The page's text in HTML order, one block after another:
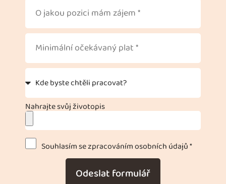
Nahrajte svůj životopis
Souhlasím se zpracováním osobních údajů *
Odeslat formulář